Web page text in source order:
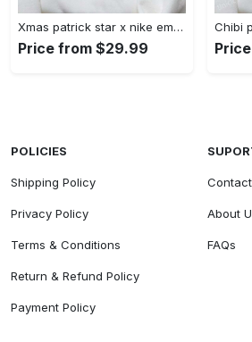
Xmas patrick star x nike embroidered sweatshirt: spongebob squarepants 4d cartoon – perfect family christmas gift Embroidered Shirt
Price from $29.99
POLICIES
Shipping Policy
Privacy Policy
Terms & Conditions
Return & Refund Policy
Payment Policy
About
FAQs